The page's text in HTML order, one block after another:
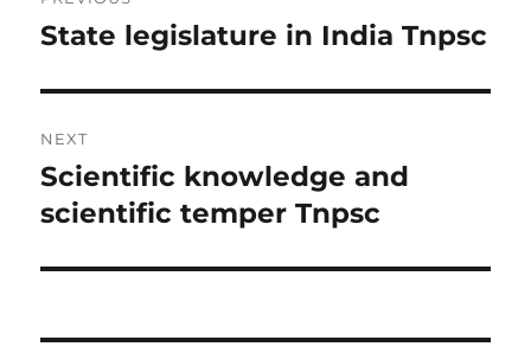
navigation
Previous
State legislature in India Tnpsc
NEXT
Next
post:
Scientific knowledge and
scientific temper Tnpsc